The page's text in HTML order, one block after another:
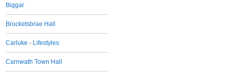
Biggar
Brocketsbrae Hall
Carluke - Lifestyles
Carnwath Town Hall